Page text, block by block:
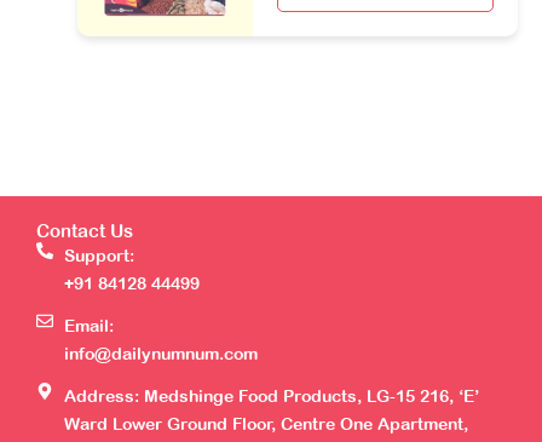
Contact Us
Support:
+91 84128 44499
Email:
info@dailynumnum.com
Address: Medshinge Food Products, LG-15 216, ‘E’
Ward Lower Ground Floor, Centre One Apartment,